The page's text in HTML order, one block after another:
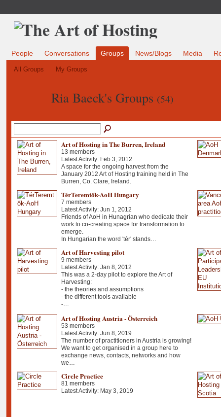
People Conversations Groups News/Blogs Media
All Groups My Groups
Ria Baeck's Groups (54)
Art of Hosting in The Burren, Ireland
13 members
Latest Activity: Feb 3, 2012
A space for the ongoing harvest from the
January 2012 Art of Hosting training held in The
Burren, Co. Clare, Ireland.
TérTeremtők-AoH Hungary
7 members
Latest Activity: Jun 1, 2012
Friends of AoH in Hunagrian who dedicate their
work to co-creating space for transformation to
emerge.
In Hungarian the word 'tér' stands…
Art of Harvesting pilot
9 members
Latest Activity: Jan 8, 2012
This was a 2-day pilot to explore the Art of
Harvesting:
- the theories and assumptions
- the different tools available
-…
Art of Hosting Austria - Österreich
53 members
Latest Activity: Jun 8, 2019
The number of practitioners in Austria is growing!
We want to get organised in a group here to
exchange news, contacts, networks and how
we…
Circle Practice
81 members
Latest Activity: May 3, 2019